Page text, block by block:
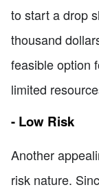
to start a drop
thousand
feasible option
limited
- Low Risk
Another
risk nature.